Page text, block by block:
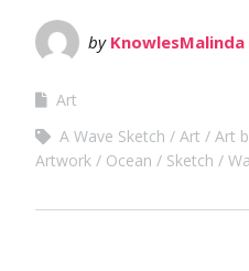
by KnowlesMalinda
Art
A Wave Sketch
Art
Art
Artwork
Ocean Sketch